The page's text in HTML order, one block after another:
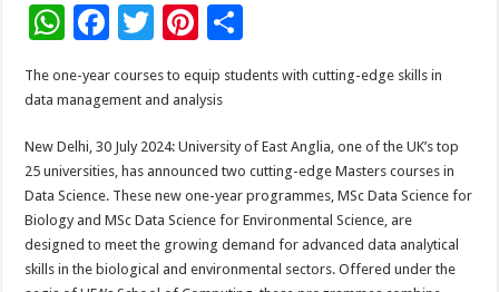
W
at
sA
p
p
F
e
b
o
o
k
T
tt
Pi
nt
er
es
t
h
ar
e
The one-year courses to equip students with cutting-edge skills in
data management and analysis
New Delhi, 30 July 2024: University of East Anglia, one of the UK’s top
25 universities, has announced two cutting-edge Masters courses in
Data Science. These new one-year programmes, MSc Data Science for
Biology and MSc Data Science for Environmental Science, are
designed to meet the growing demand for advanced data analytical
skills in the biological and environmental sectors. Offered under the